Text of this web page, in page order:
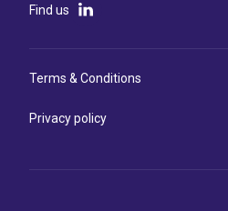
Terms & Conditions
Privacy policy
Find us